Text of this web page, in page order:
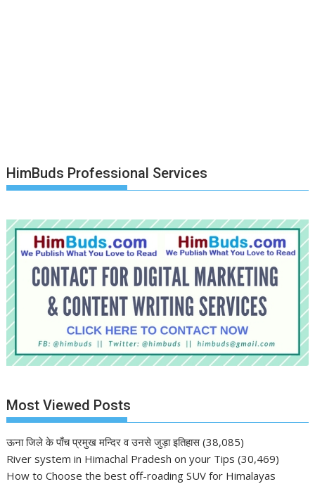
HimBuds Professional Services
Most Viewed Posts
ऊना जिले के पाँच प्रमुख मन्दिर व उनसे जुड़ा इतिहास (38,085)
River system in Himachal Pradesh on your Tips (30,469)
How to Choose the best off-roading SUV for Himalayas